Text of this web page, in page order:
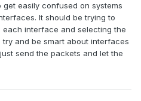
easily confused on systems
It should be trying to
interface and selecting the
and be smart about interfaces
send the packets and let the